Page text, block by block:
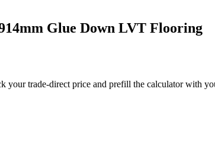
Glue Down LVT Flooring
trade-direct price and prefill the calculator with